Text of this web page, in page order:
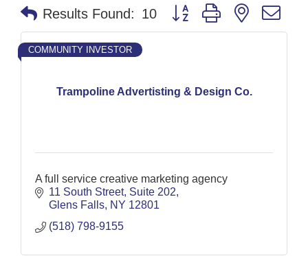
Results Found: 10 Button group with nested
Trampoline Advertisting & Design Co.
COMMUNITY INVESTOR
A full service creative marketing agency
11 South Street Suite 202
Glens Falls NY 12801
(518) 798-9155